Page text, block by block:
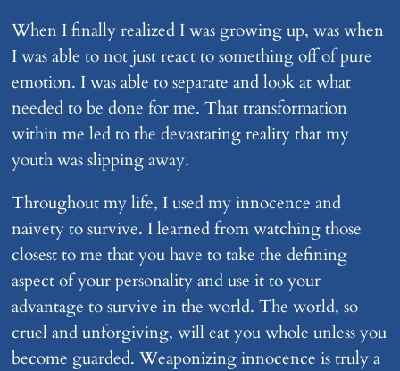
When I finally realized I was growing up, was when
I was able to not just react to something off of pure
emotion. I was able to separate and look at what
needed to be done for me. That transformation
within me led to the devastating reality that my
youth was slipping away.
Throughout my life, I used my innocence and
naivety to survive. I learned from watching those
closest to me that you have to take the defining
aspect of your personality and use it to your
advantage to survive in the world. The world, so
cruel and unforgiving, will eat you whole unless you
become guarded. Weaponizing innocence is truly a